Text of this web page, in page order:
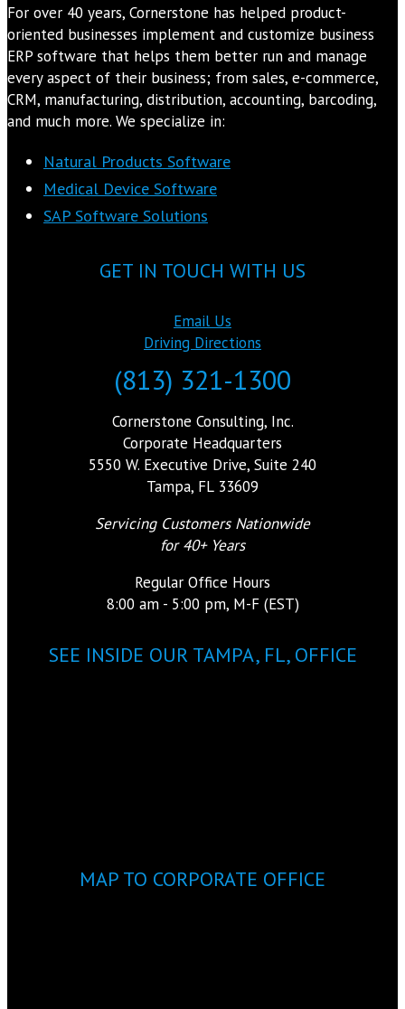
For over 40 years, Cornerstone has helped product-
oriented businesses implement and customize business
ERP software that helps them better run and manage
every aspect of their business; from sales, e-commerce,
CRM, manufacturing, distribution, accounting, barcoding,
and much more. We specialize in:
Natural Products Software
Medical Device Software
SAP Software Solutions
GET IN TOUCH WITH US
Email Us
Driving Directions
(813) 321-1300
Cornerstone Consulting, Inc.
Corporate Headquarters
5550 W. Executive Drive, Suite 240
Tampa, FL 33609
Servicing Customers Nationwide
for 40+ Years
Regular Office Hours
8:00 am - 5:00 pm, M-F (EST)
SEE INSIDE OUR TAMPA, FL, OFFICE
MAP TO CORPORATE OFFICE